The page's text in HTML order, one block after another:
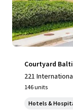
Courtyard
221
146 units
Hotels &